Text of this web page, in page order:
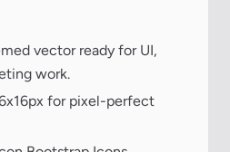
vector ready for UI,
work.
for pixel-perfect